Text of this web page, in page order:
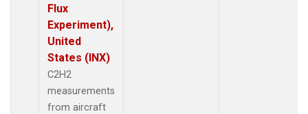
Flux
Experiment),
United
States (INX)
C2H2
measurements
from aircraft